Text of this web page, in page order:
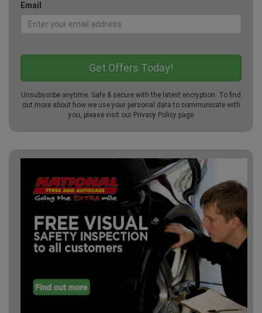
Email
Unsubscribe anytime. Safe & secure with the latest encryption. To find
out more about how we use your personal data to communicate with
you, please visit our Privacy Policy page